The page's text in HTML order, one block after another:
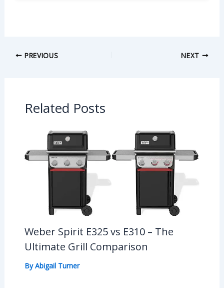
PREVIOUS NEXT
Related Posts
Weber Spirit E325 vs E310 – The
Ultimate Grill Comparison
ByAbigail Turner